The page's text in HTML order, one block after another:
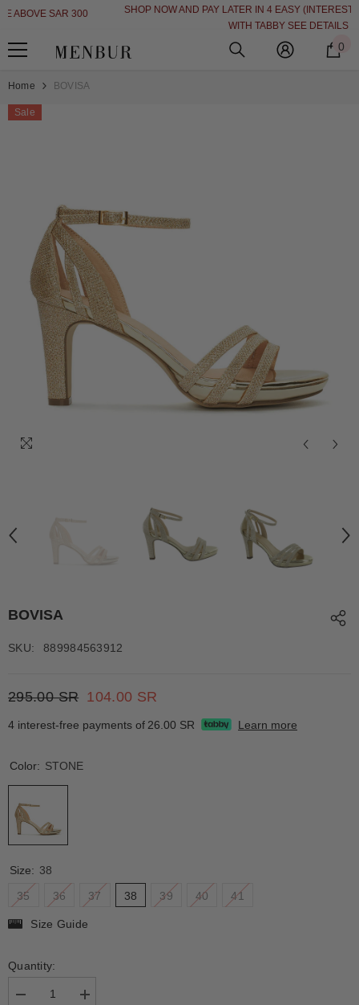
SKIP TO CONTENT
SHOP NOW AND PAY LATER IN 4 EASY (INTEREST FREE INSTALLMENT)
SEE DETAILS
0
Home BOVISA
Sale
BOVISA
SKU: 889984563912
295.00 SR 104.00 SR
4 interest-free payments of 26.00 SR Learn more
Color: STONE
Size: 38
35
36 37 38 39 40 41
Size Guide
Quantity: